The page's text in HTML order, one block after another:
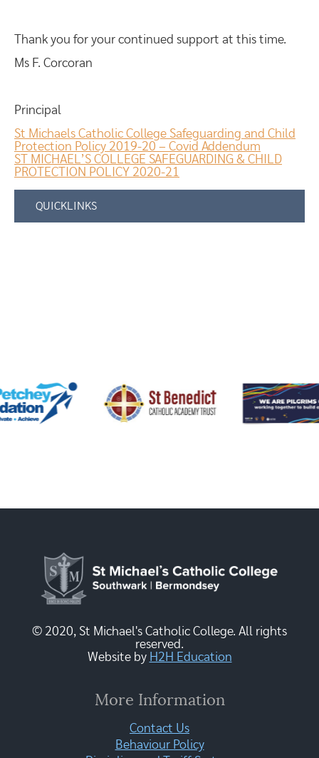
Thank you for your continued support at this time.
Ms F. Corcoran
Principal
St Michaels Catholic College Safeguarding and Child
Protection Policy 2019-20 – Covid Addendum
ST MICHAEL’S COLLEGE SAFEGUARDING & CHILD
PROTECTION POLICY 2020-21
QUICKLINKS
© 2020, St Michael's Catholic College. All rights
reserved.
Website by H2H Education
More Information
Contact Us
Behaviour Policy